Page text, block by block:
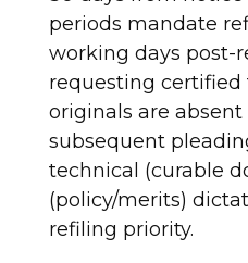
periods mandate
working days
requesting certified
originals are
subsequent
technical (curable
(policy/merits)
refiling priority.